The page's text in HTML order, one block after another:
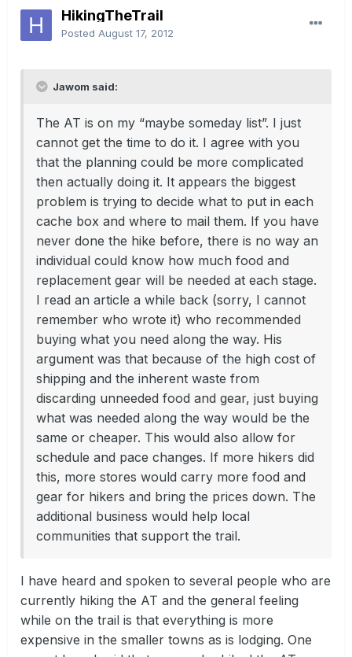
HikingTheTrail
Posted August 17, 2012
Jawom said:
The AT is on my “maybe someday list”. I just
cannot get the time to do it. I agree with you
that the planning could be more complicated
then actually doing it. It appears the biggest
problem is trying to decide what to put in each
cache box and where to mail them. If you have
never done the hike before, there is no way an
individual could know how much food and
replacement gear will be needed at each stage.
I read an article a while back (sorry, I cannot
remember who wrote it) who recommended
buying what you need along the way. His
argument was that because of the high cost of
shipping and the inherent waste from
discarding unneeded food and gear, just buying
what was needed along the way would be the
same or cheaper. This would also allow for
schedule and pace changes. If more hikers did
this, more stores would carry more food and
gear for hikers and bring the prices down. The
additional business would help local
communities that support the trail.
I have heard and spoken to several people who are
currently hiking the AT and the general feeling
while on the trail is that everything is more
expensive in the smaller towns as is lodging. One